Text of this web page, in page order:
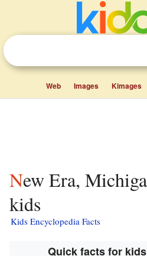
Web Images Kimages
New Era, Michigan facts for
kids
Kids Encyclopedia Facts
Quick facts for kids